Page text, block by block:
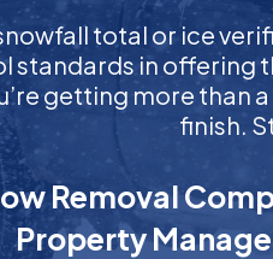
total or ice
standards in offering
getting more
finish.
Removal
Property